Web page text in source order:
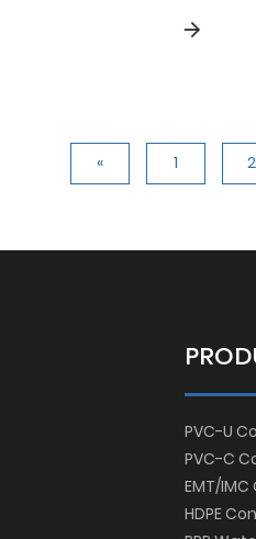
« 1 2
PVC-U
PVC-C
EMT/
HDPE